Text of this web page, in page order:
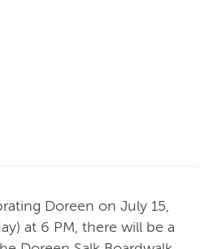
Doreen on July 15,
at 6 PM, there will be a